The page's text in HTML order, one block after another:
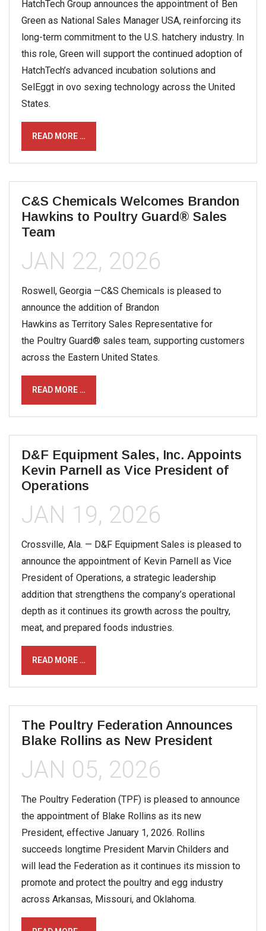
HatchTech Group announces the appointment of Ben
Green as National Sales Manager USA, reinforcing its
long-term commitment to the U.S. hatchery industry. In
this role, Green will support the continued adoption of
HatchTech’s advanced incubation solutions and
SelEggt in ovo sexing technology across the United
States.
READ MORE …
C&S Chemicals Welcomes Brandon
Hawkins to Poultry Guard® Sales
Team
JAN 22, 2026
Roswell, Georgia —C&S Chemicals is pleased to
announce the addition of Brandon
Hawkins as Territory Sales Representative for
the Poultry Guard® sales team, supporting customers
across the Eastern United States.
READ MORE …
D&F Equipment Sales, Inc. Appoints
Kevin Parnell as Vice President of
Operations
JAN 19, 2026
Crossville, Ala. — D&F Equipment Sales is pleased to
announce the appointment of Kevin Parnell as Vice
President of Operations, a strategic leadership
addition that strengthens the company’s operational
depth as it continues its growth across the poultry,
meat, and prepared foods industries.
READ MORE …
The Poultry Federation Announces
Blake Rollins as New President
JAN 05, 2026
The Poultry Federation (TPF) is pleased to announce
the appointment of Blake Rollins as its new
President, effective January 1, 2026. Rollins
succeeds longtime President Marvin Childers and
will lead the Federation as it continues its mission to
promote and protect the poultry and egg industry
across Arkansas, Missouri, and Oklahoma.